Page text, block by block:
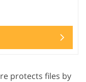
protects files by